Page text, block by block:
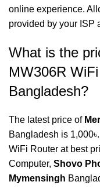
online experience.
provided by your ISP
What is the
MW306R
Bangladesh?
The latest price of
Bangladesh is
WiFi Router at best
Computer, Shovo
Mymensingh